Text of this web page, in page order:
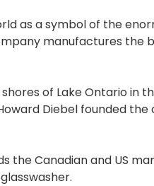
as a symbol of the
manufactures
of Lake Ontario in
Diebel founded
the Canadian and US